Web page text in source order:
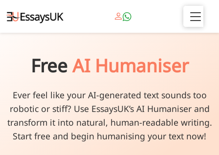
FreeAI Humaniser
Ever feel like your AI-generated text sounds too
robotic or stiff? Use EssaysUK’s AI Humaniser and
transform it into natural, human-readable writing.
Start free and begin humanising your text now!